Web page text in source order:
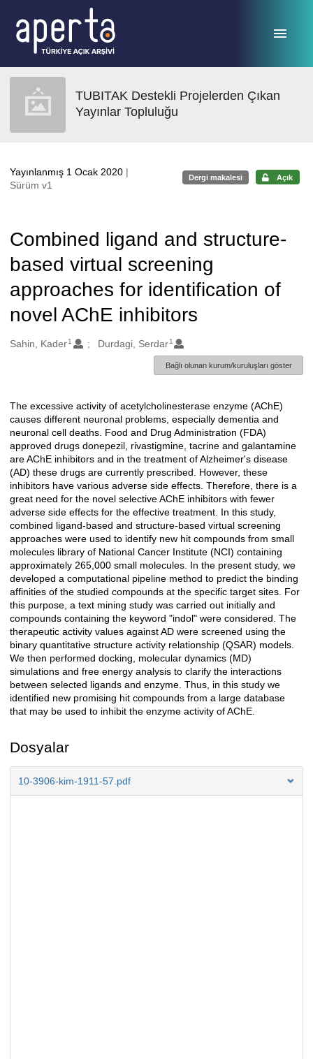
TUBITAK Destekli Projelerden Çıkan
Yayınlar Topluluğu
Yayınlanmış 1 Ocak 2020 |
Sürüm v1
Dergi makalesi Açık
Combined ligand and structure-
based virtual screening
approaches for identification of
novel AChE inhibitors
Oluşturanlar
Sahin, Kader1 Durdagi, Serdar 1
Bağlı olunan kurum/kuruluşları göster
Açıklama
The excessive activity of acetylcholinesterase enzyme (AChE)
causes different neuronal problems, especially dementia and
neuronal cell deaths. Food and Drug Administration (FDA)
approved drugs donepezil, rivastigmine, tacrine and galantamine
are AChE inhibitors and in the treatment of Alzheimer's disease
(AD) these drugs are currently prescribed. However, these
inhibitors have various adverse side effects. Therefore, there is a
great need for the novel selective AChE inhibitors with fewer
adverse side effects for the effective treatment. In this study,
combined ligand-based and structure-based virtual screening
approaches were used to identify new hit compounds from small
molecules library of National Cancer Institute (NCI) containing
approximately 265,000 small molecules. In the present study, we
developed a computational pipeline method to predict the binding
affinities of the studied compounds at the specific target sites. For
this purpose, a text mining study was carried out initially and
compounds containing the keyword "indol" were considered. The
therapeutic activity values against AD were screened using the
binary quantitative structure activity relationship (QSAR) models.
We then performed docking, molecular dynamics (MD)
simulations and free energy analysis to clarify the interactions
between selected ligands and enzyme. Thus, in this study we
identified new promising hit compounds from a large database
that may be used to inhibit the enzyme activity of AChE.
Dosyalar
10-3906-kim-1911-57.pdf